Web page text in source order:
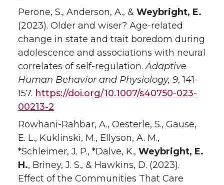
Perone, S., Anderson, A., & Weybright, E.
(2023). Older and wiser? Age-related
change in state and trait boredom during
adolescence and associations with neural
correlates of self-regulation.Adaptive
Human Behavior and Physiology, 9, 141-
157. https://doi.org/10.1007/s40750-023-
00213-2
Rowhani-Rahbar, A., Oesterle, S., Gause,
E. L., Kuklinski, M., Ellyson, A. M.,
*Schleimer, J. P., *Dalve, K., Weybright, E.
H., Briney, J. S., & Hawkins, D. (2023).
Effect of the Communities That Care